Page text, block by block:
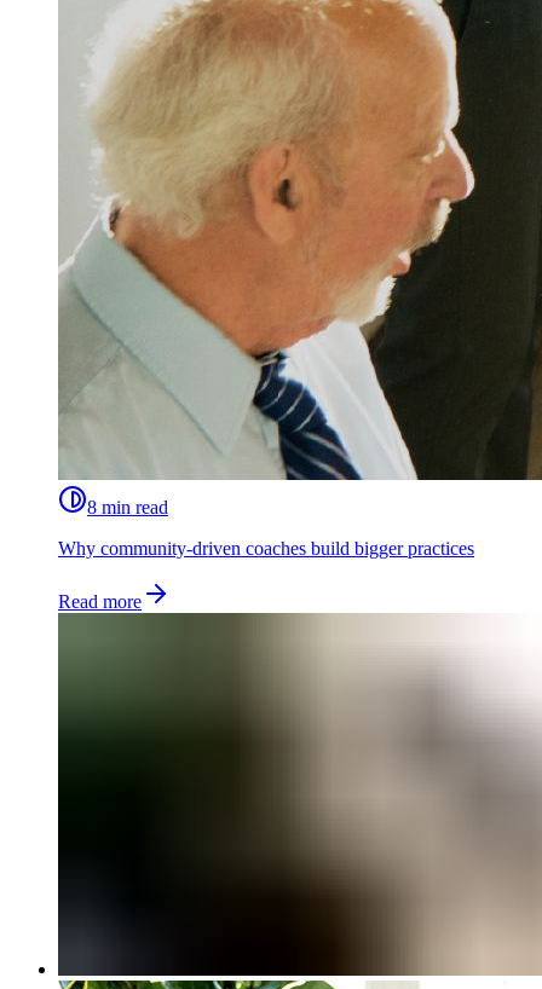
8 min read
Why community-driven coaches build bigger practices
Read more